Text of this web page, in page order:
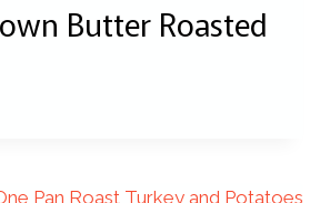
Butter Roasted